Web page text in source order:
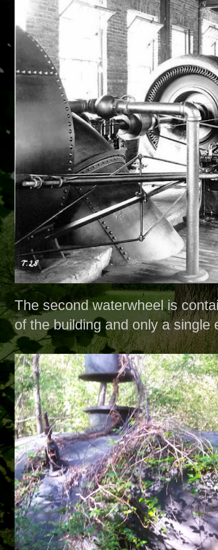
The second waterwheel is
of the building and only a single